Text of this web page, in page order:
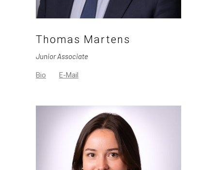
Thomas Martens
Junior Associate
Bio E-Mail